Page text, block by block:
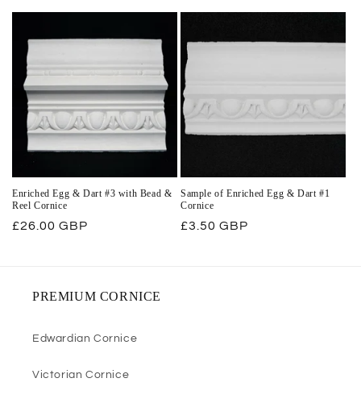
Enriched Egg & Dart #3 with Bead &
Reel Cornice
Regular
£26.00 GBP
Sample of Enriched Egg & Dart #1
Cornice
Regular
£3.50 GBP
PREMIUM CORNICE
Edwardian Cornice
Victorian Cornice